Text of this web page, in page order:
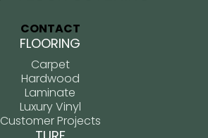
CONTACT
FLOORING
Carpet
Hardwood
Laminate
Luxury Vinyl
Customer Projects